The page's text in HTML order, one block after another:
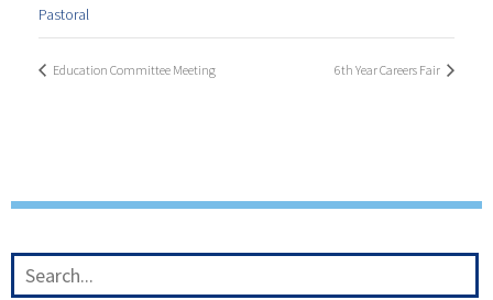
Pastoral
Education Committee Meeting 6th Year Careers Fair